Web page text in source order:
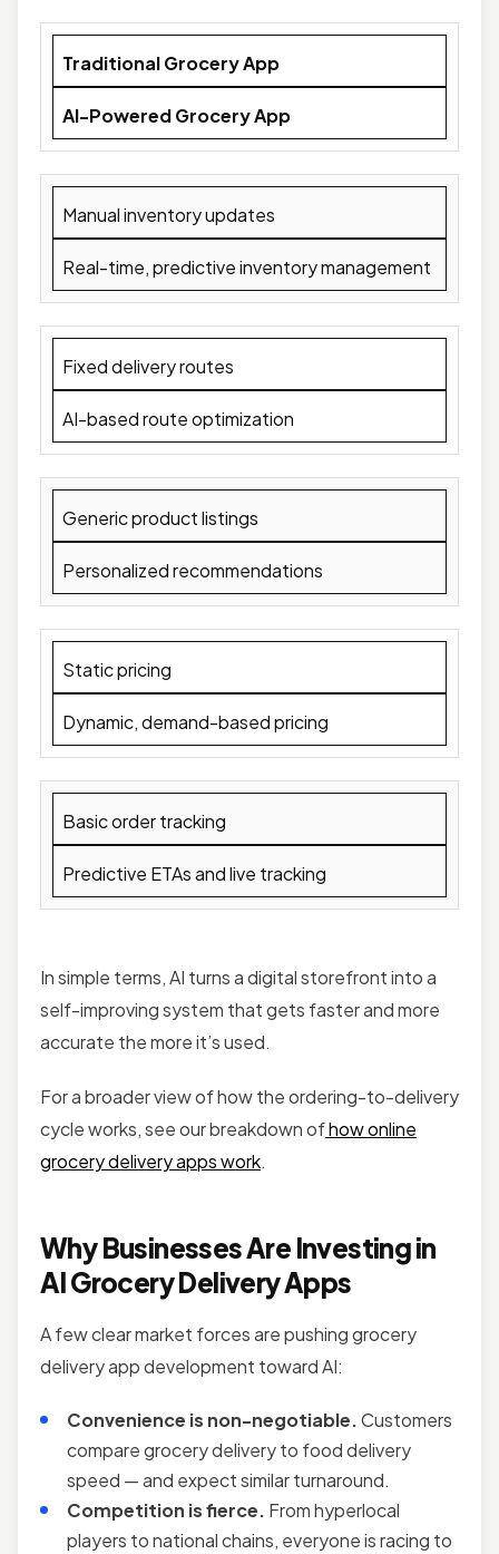
Traditional Grocery App
AI-Powered Grocery App
Manual inventory updates
Real-time, predictive inventory management
Fixed delivery routes
AI-based route optimization
Generic product listings
Personalized recommendations
Static pricing
Dynamic, demand-based pricing
Basic order tracking
Predictive ETAs and live tracking
In simple terms, AI turns a digital storefront into a
self-improving system that gets faster and more
accurate the more it’s used.
For a broader view of how the ordering-to-delivery
cycle works, see our breakdown ofhow online
grocery delivery apps work.
Why Businesses Are Investing in
AI Grocery Delivery Apps
A few clear market forces are pushing grocery
delivery app development toward AI:
Convenience is non-negotiable.Customers
compare grocery delivery to food delivery
speed — and expect similar turnaround.
Competition is fierce. From hyperlocal
players to national chains, everyone is racing to